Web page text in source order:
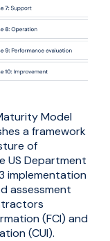
Model
a framework
of
US Department
implementation
assessment
(FCI) and
(CUI).